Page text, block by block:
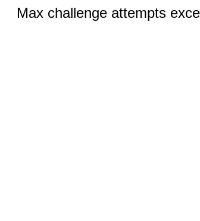
Max challenge attempts